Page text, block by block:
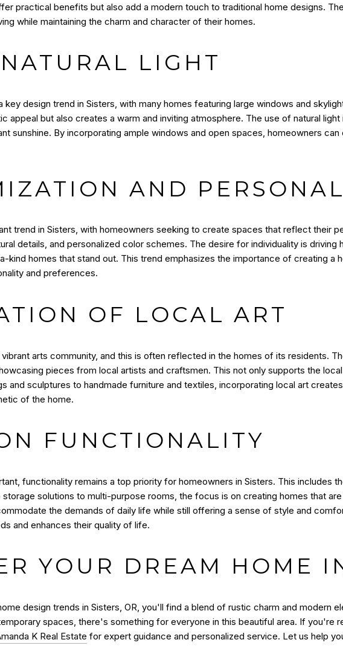
practical benefits but also add a modern touch to traditional home designs.
while maintaining the charm and character of their homes.
LIGHT
key design trend in Sisters, with many homes featuring large windows and
appeal but also creates a warm and inviting atmosphere. The use of natural
sunshine. By incorporating ample windows and open spaces, homeowners
AND
trend in Sisters, with homeowners seeking to create spaces that reflect their
details, and personalized color schemes. The desire for individuality is
kind homes that stand out. This trend emphasizes the importance of creating a
and preferences.
OF LOCAL ART
arts community, and this is often reflected in the homes of its residents.
pieces from local artists and craftsmen. This not only supports the
and sculptures to handmade furniture and textiles, incorporating local art
of the home.
FUNCTIONALITY
functionality remains a top priority for homeowners in Sisters. This
storage solutions to multi-purpose rooms, the focus is on creating homes that
the demands of daily life while still offering a sense of style and
and enhances their quality of life.
YOUR DREAM HOME
design trends in Sisters, OR, you'll find a blend of rustic charm and modern
spaces, there's something for everyone in this beautiful area. If you're
K Real Estate for expert guidance and personalized service. Let us help